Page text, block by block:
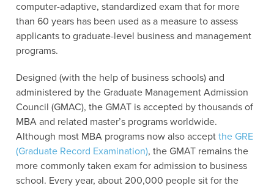
computer-adaptive, standardized exam that for more
than 60 years has been used as a measure to assess
applicants to graduate-level business and management
programs.
Designed (with the help of business schools) and
administered by the Graduate Management Admission
Council (GMAC), the GMAT is accepted by thousands of
MBA and related master’s programs worldwide.
Although most MBA programs now also acceptthe GRE
(Graduate Record Examination), the GMAT remains the
more commonly taken exam for admission to business
school. Every year, about 200,000 people sit for the